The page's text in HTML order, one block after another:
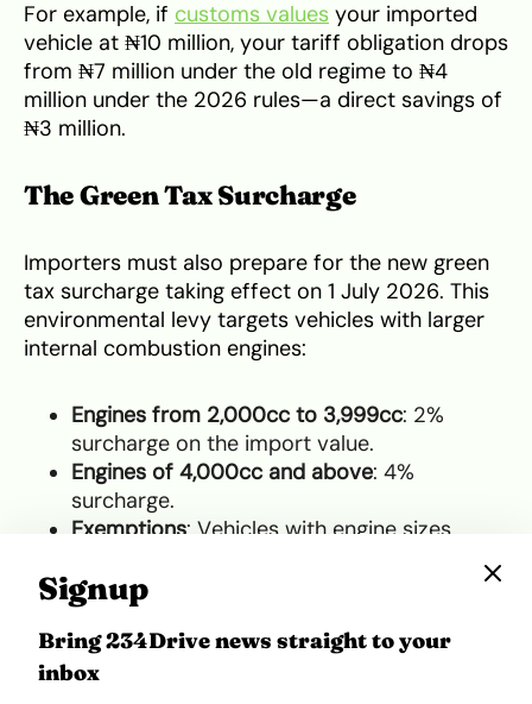
For example, if customs values your imported
vehicle at ₦10 million, your tariff obligation drops
from ₦7 million under the old regime to ₦4
million under the 2026 rules—a direct savings of
₦3 million.
The Green Tax Surcharge
Importers must also prepare for the new green
tax surcharge taking effect on 1 July 2026. This
environmental levy targets vehicles with larger
internal combustion engines:
Engines from 2,000cc to 3,999cc: 2%
surcharge on the import value.
Engines of 4,000cc and above: 4%
surcharge.
Exemptions: Vehicles with engine sizes
mass transit buses are completely exempt.
The Clearing Process in Lagos
Signup
Bring 234Drive news straight to your
inbox